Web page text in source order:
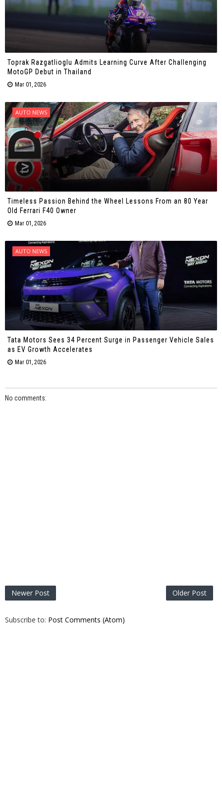
Toprak Razgatlioglu Admits Learning Curve After Challenging
MotoGP Debut in Thailand
Mar 01, 2026
AUTO NEWS
Timeless Passion Behind the Wheel Lessons From an 80 Year
Old Ferrari F40 Owner
Mar 01, 2026
AUTO NEWS
Tata Motors Sees 34 Percent Surge in Passenger Vehicle Sales
as EV Growth Accelerates
Mar 01, 2026
No comments:
Newer Post Older Post
Subscribe to: Post Comments (Atom)